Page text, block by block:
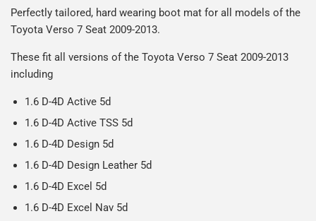
production it typically takes 1-7 days for an order to leave
our factory depending on the delivery method chosen.
Including shipping you will receive your order within 3-9
working days.
everything we can to keep delivery costs down as low as
possible but unfortunately we cannot offer free delivery
reasonable cost, helping us keep our prices as low as
possible.
Our packaging is strong & durable and ensures that the
mats arrive in great condition, every time.
Please note we ship all orders in clear packaging and the
contents of the package are visible when delivered.
Perfectly tailored, hard wearing boot mat for all models of the
Toyota Verso 7 Seat 2009-2013.
These fit all versions of the Toyota Verso 7 Seat 2009-2013
including
1.6 D-4D Active 5d
1.6 D-4D Active TSS 5d
1.6 D-4D Design 5d
1.6 D-4D Design Leather 5d
1.6 D-4D Excel 5d
1.6 D-4D Excel Nav 5d